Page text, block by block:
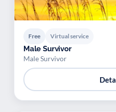
Free Virtual service
Male Survivor
Male Survivor